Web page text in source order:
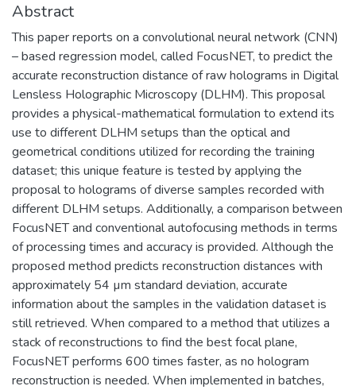
Abstract
This paper reports on a convolutional neural network (CNN)
– based regression model, called FocusNET, to predict the
accurate reconstruction distance of raw holograms in Digital
Lensless Holographic Microscopy (DLHM). This proposal
provides a physical-mathematical formulation to extend its
use to different DLHM setups than the optical and
geometrical conditions utilized for recording the training
dataset; this unique feature is tested by applying the
proposal to holograms of diverse samples recorded with
different DLHM setups. Additionally, a comparison between
FocusNET and conventional autofocusing methods in terms
of processing times and accuracy is provided. Although the
proposed method predicts reconstruction distances with
approximately 54 µm standard deviation, accurate
information about the samples in the validation dataset is
still retrieved. When compared to a method that utilizes a
stack of reconstructions to find the best focal plane,
FocusNET performs 600 times faster, as no hologram
reconstruction is needed. When implemented in batches,